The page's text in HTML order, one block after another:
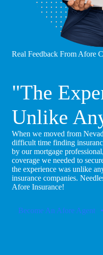
Real Feedback From Afore
"The
Unlike
When we moved from
difficult time finding
by our mortgage
coverage we needed to
the experience was unlike
insurance companies.
Afore Insurance!
Become An Afore Agent